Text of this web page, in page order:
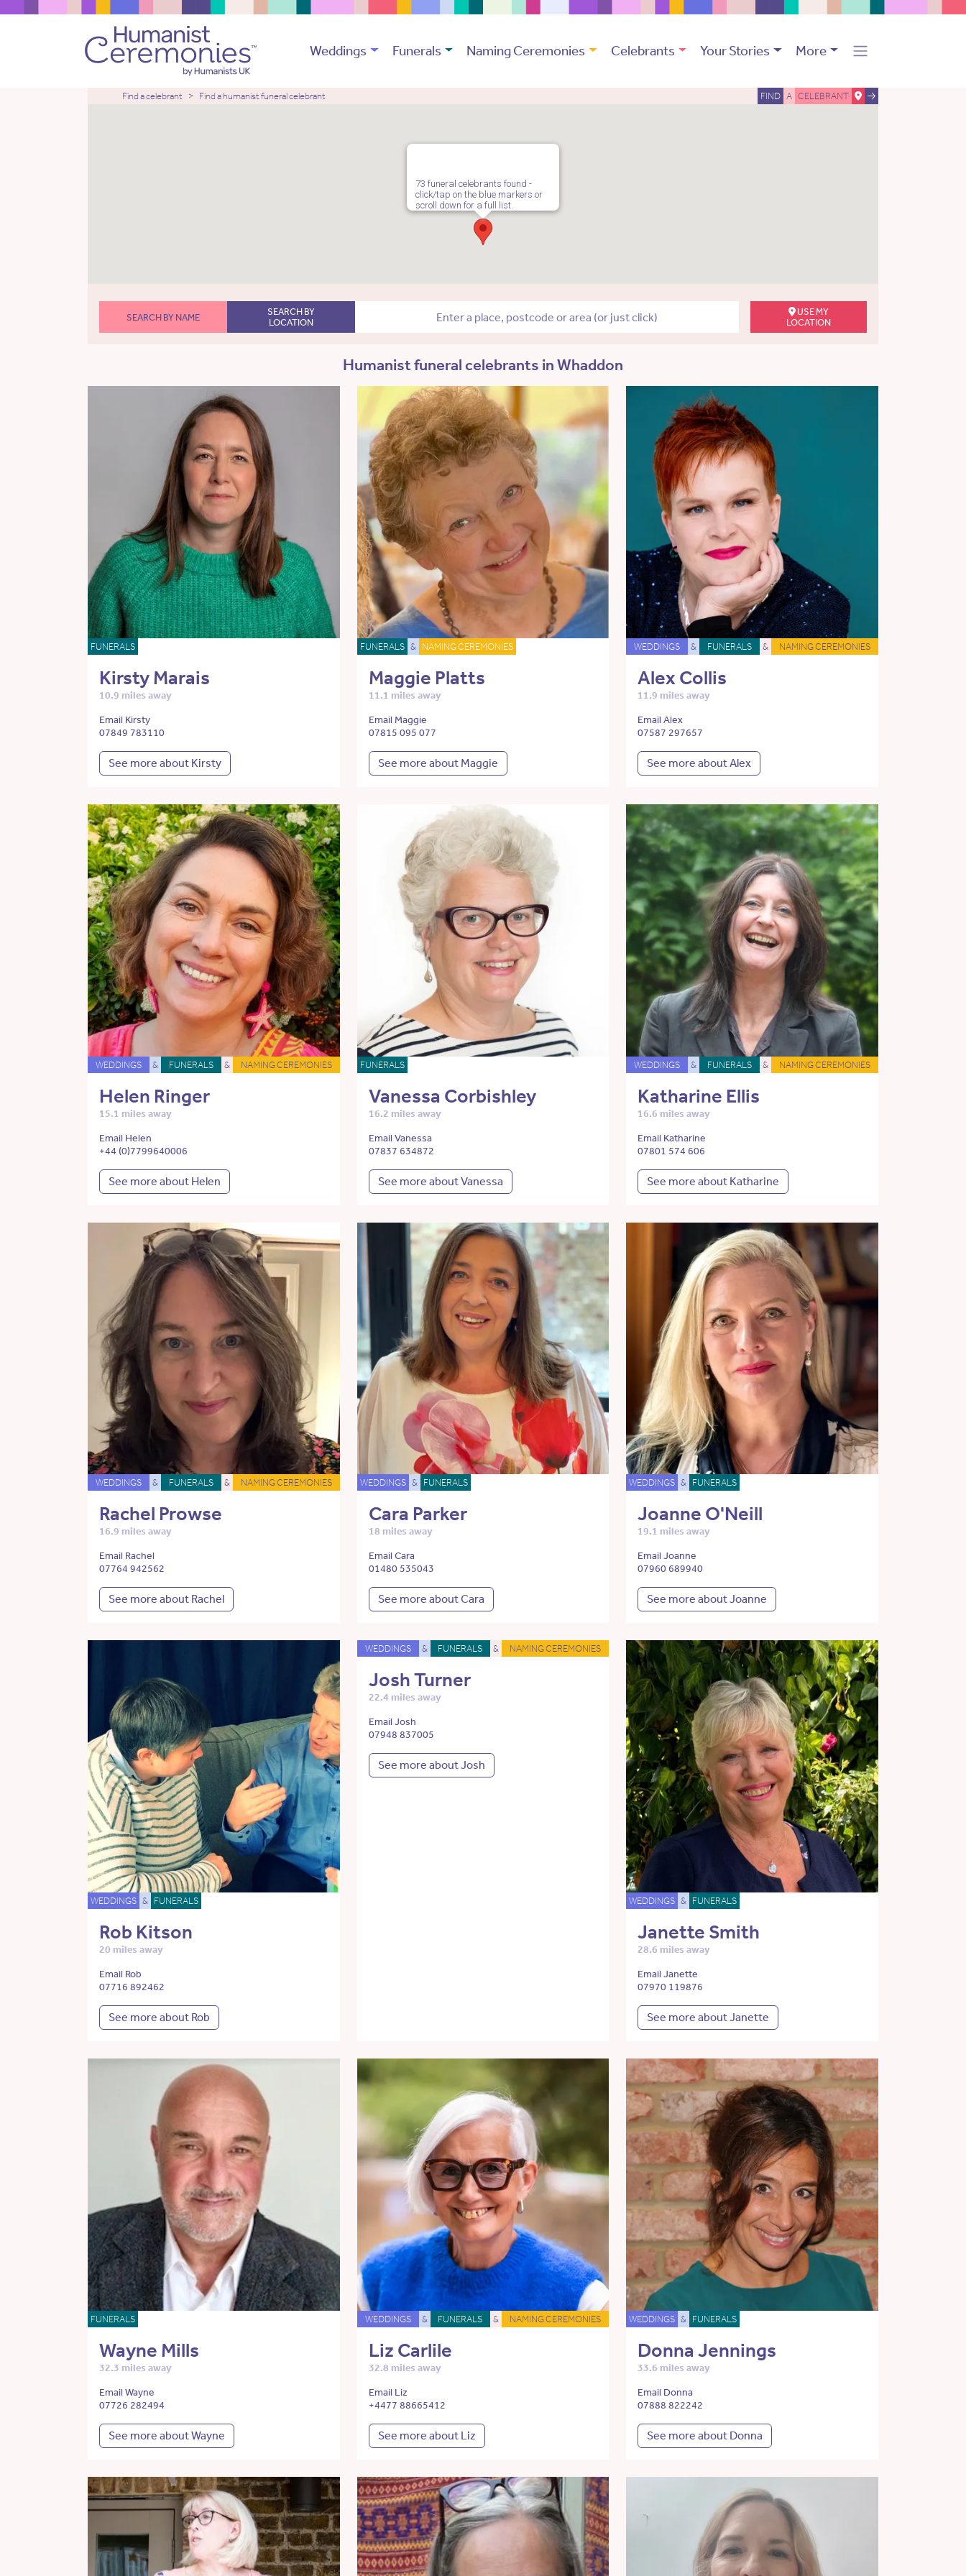
Weddings Funerals Naming Ceremonies Celebrants Your Stories More
Find a celebrant Find a humanist funeral celebrant FIND A CELEBRANT
73 funeral celebrants found -
click/tap on the blue markers or
scroll down for a full list.
SEARCH BY NAME
SEARCH BY
LOCATION
USE MY
LOCATION
Humanist funeral celebrants in Whaddon
FUNERALS
Kirsty Marais
10.9 miles away
Email Kirsty
07849 783110
See more about Kirsty
FUNERALS & NAMING CEREMONIES
Maggie Platts
11.1 miles away
Email Maggie
07815 095 077
See more about Maggie
WEDDINGS & FUNERALS & NAMING CEREMONIES
Alex Collis
11.9 miles away
Email Alex
07587 297657
See more about Alex
WEDDINGS & FUNERALS & NAMING CEREMONIES
Helen Ringer
15.1 miles away
Email Helen
+44 (0)7799640006
See more about Helen
FUNERALS
Vanessa Corbishley
16.2 miles away
Email Vanessa
07837 634872
See more about Vanessa
WEDDINGS & FUNERALS & NAMING CEREMONIES
Katharine Ellis
16.6 miles away
Email Katharine
07801 574 606
See more about Katharine
WEDDINGS & FUNERALS & NAMING CEREMONIES
Rachel Prowse
16.9 miles away
Email Rachel
07764 942562
See more about Rachel
WEDDINGS & FUNERALS
Cara Parker
18 miles away
Email Cara
01480 535043
See more about Cara
WEDDINGS & FUNERALS
Joanne O'Neill
19.1 miles away
Email Joanne
07960 689940
See more about Joanne
WEDDINGS & FUNERALS
Rob Kitson
20 miles away
Email Rob
07716 892462
See more about Rob
WEDDINGS & FUNERALS & NAMING CEREMONIES
Josh Turner
22.4 miles away
Email Josh
07948 837005
See more about Josh
WEDDINGS & FUNERALS
Janette Smith
28.6 miles away
Email Janette
07970 119876
See more about Janette
FUNERALS
Wayne Mills
32.3 miles away
Email Wayne
07726 282494
See more about Wayne
WEDDINGS & FUNERALS & NAMING CEREMONIES
Liz Carlile
32.8 miles away
Email Liz
+4477 88665412
See more about Liz
WEDDINGS & FUNERALS
Donna Jennings
33.6 miles away
Email Donna
07888 822242
See more about Donna